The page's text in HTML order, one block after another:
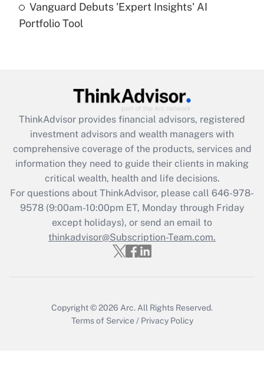
Are remote workers eligible for leave
under the Family and Medical Leave Act
Recently Updated Q&As
What is the CARES Act employee
retention tax credit that was available
during 2020 and 2021?
Get Answer
Recently Updated Q&As
Who must file a return?
Get Answer
Vanguard Debuts 'Expert Insights' AI
Portfolio Tool
ThinkAdvisor provides financial advisors, registered
investment advisors and wealth managers with
comprehensive coverage of the products, services and
information they need to guide their clients in making
critical wealth, health and life decisions.
For questions about ThinkAdvisor, please call 646-978-
9578(9:00am-10:00pm ET, Monday through Friday
except holidays), or send an email to
thinkadvisor@Subscription-Team.com.
Copyright © 2026 Arc. All Rights Reserved.
Terms of Service / Privacy Policy